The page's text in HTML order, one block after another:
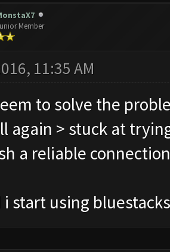
Member
11:35 AM
to solve the
again > stuck at
a reliable
start using